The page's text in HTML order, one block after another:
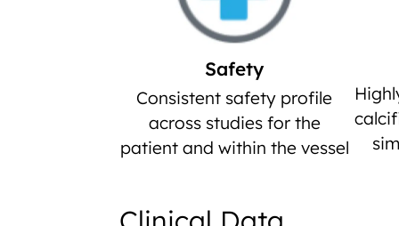
Safety
Consistent safety profile
across studies for the
patient and within the vessel